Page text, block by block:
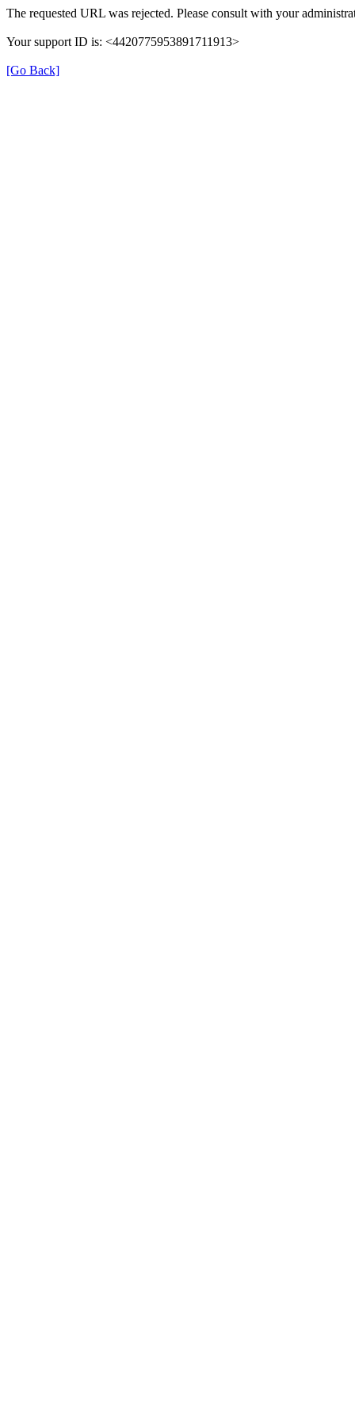
The requested URL was rejected. Please consult with your
Your support ID is: <4420775953891711913>
[Go Back]